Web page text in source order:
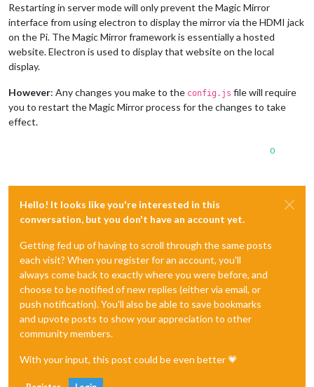
Restarting in server mode will only prevent the Magic Mirror
interface from using electron to display the mirror via the HDMI jack
on the Pi. The Magic Mirror framework is essentially a hosted
website. Electron is used to display that website on the local
display.
However: Any changes you make to the config.js file will require
you to restart the Magic Mirror process for the changes to take
effect.
0
Hello! It looks like you're interested in this
conversation, but you don't have an account yet.
Getting fed up of having to scroll through the same posts
each visit? When you register for an account, you'll
always come back to exactly where you were before, and
choose to be notified of new replies (either via email, or
push notification). You'll also be able to save bookmarks
and upvote posts to show your appreciation to other
community members.
With your input, this post could be even better 💗